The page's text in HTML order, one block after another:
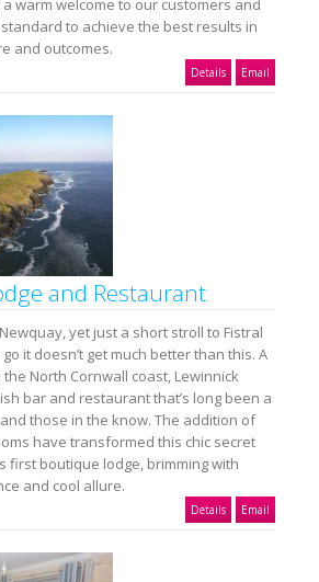
warm welcome to our customers and
to achieve the best results in
and outcomes.
Details Email
and Restaurant
yet just a short stroll to Fistral
it doesn’t get much better than this. A
North Cornwall coast, Lewinnick
bar and restaurant that’s long been a
those in the know. The addition of
have transformed this chic secret
first boutique lodge, brimming with
and cool allure.
Details Email